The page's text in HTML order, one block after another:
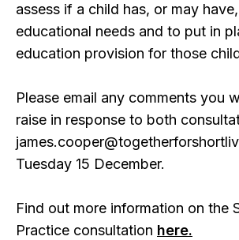
assess if a child has, or may
educational needs and to put in
education provision for those
Please email any comments you
raise in response to both
Tuesday 15 December.
Find out more information on the
Practice consultation here.